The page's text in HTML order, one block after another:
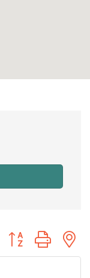
Button group